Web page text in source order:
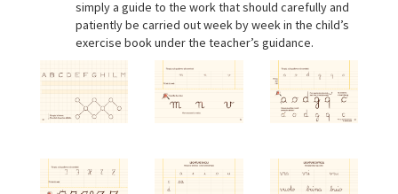
simply a guide to the work that should carefully and
patiently be carried out week by week in the child’s
exercise book under the teacher’s guidance.